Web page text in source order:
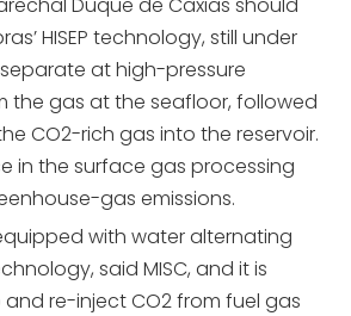
HISEP technology, still under
at high-pressure
the gas at the seafloor, followed
CO2-rich gas into the reservoir.
in the surface gas processing
gas emissions.
with water alternating
said MISC, and it is
re-inject CO2 from fuel gas